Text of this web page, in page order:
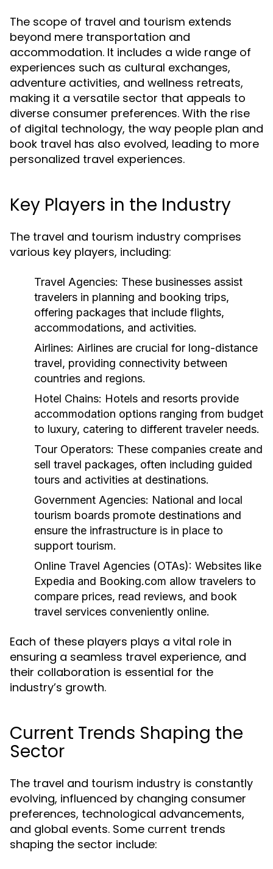
The scope of travel and tourism extends
beyond mere transportation and
accommodation. It includes a wide range of
experiences such as cultural exchanges,
adventure activities, and wellness retreats,
making it a versatile sector that appeals to
diverse consumer preferences. With the rise
of digital technology, the way people plan and
book travel has also evolved, leading to more
personalized travel experiences.
Key Players in the Industry
The travel and tourism industry comprises
various key players, including:
Travel Agencies: These businesses assist
travelers in planning and booking trips,
offering packages that include flights,
accommodations, and activities.
Airlines: Airlines are crucial for long-distance
travel, providing connectivity between
countries and regions.
Hotel Chains: Hotels and resorts provide
accommodation options ranging from budget
to luxury, catering to different traveler needs.
Tour Operators: These companies create and
sell travel packages, often including guided
tours and activities at destinations.
Government Agencies: National and local
tourism boards promote destinations and
ensure the infrastructure is in place to
support tourism.
Online Travel Agencies (OTAs): Websites like
Expedia and Booking.com allow travelers to
compare prices, read reviews, and book
travel services conveniently online.
Each of these players plays a vital role in
ensuring a seamless travel experience, and
their collaboration is essential for the
industry’s growth.
Current Trends Shaping the
Sector
The travel and tourism industry is constantly
evolving, influenced by changing consumer
preferences, technological advancements,
and global events. Some current trends
shaping the sector include: